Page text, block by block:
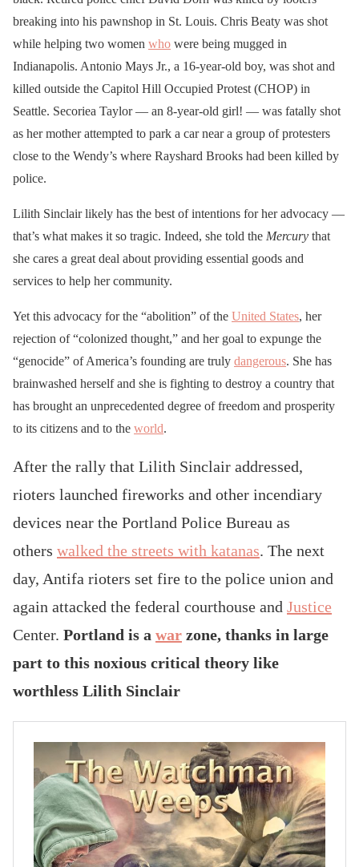
breaking into his pawnshop in St. Louis. Chris Beaty was shot
while helping two women who were being mugged in
Indianapolis. Antonio Mays Jr., a 16-year-old boy, was shot and
killed outside the Capitol Hill Occupied Protest (CHOP) in
Seattle. Secoriea Taylor — an 8-year-old girl! — was fatally shot
as her mother attempted to park a car near a group of protesters
close to the Wendy’s where Rayshard Brooks had been killed by
police.
Lilith Sinclair likely has the best of intentions for her advocacy —
that’s what makes it so tragic. Indeed, she told the Mercury that
she cares a great deal about providing essential goods and
services to help her community.
Yet this advocacy for the “abolition” of the United States, her
rejection of “colonized thought,” and her goal to expunge the
“genocide” of America’s founding are truly dangerous. She has
brainwashed herself and she is fighting to destroy a country that
has brought an unprecedented degree of freedom and prosperity
to its citizens and to the world.
After the rally that Lilith Sinclair addressed,
rioters launched fireworks and other incendiary
devices near the Portland Police Bureau as
others walked the streets with katanas. The next
day, Antifa rioters set fire to the police union and
again attacked the federal courthouse and Justice
Center. Portland is a war zone, thanks in large
part to this noxious critical theory like
worthless Lilith Sinclair